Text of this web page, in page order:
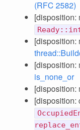
(RFC 2582)
[disposition:
[disposition:
[disposition:
is_none_or
[disposition:
[disposition: